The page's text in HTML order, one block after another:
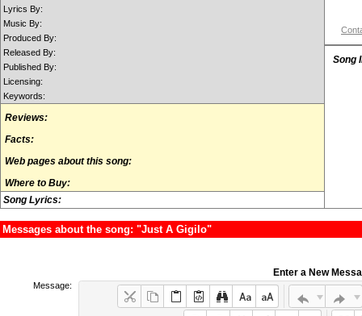
Lyrics By:
Music By:
Produced By:
Released By:
Published By:
Licensing:
Keywords:
Reviews:
Facts:
Web pages about this song:
Where to Buy:
Song Lyrics:
Song
Messages about the song: "Just A Gigilo"
Enter a New
Message: